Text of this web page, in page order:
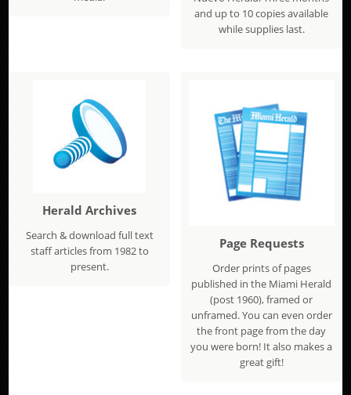
and up to 10 copies available
while supplies last.
Herald Archives
Search & download full text
staff articles from 1982 to
present.
Page Requests
Order prints of pages
published in the Miami Herald
(post 1960), framed or
unframed. You can even order
the front page from the day
you were born! It also makes a
great gift!